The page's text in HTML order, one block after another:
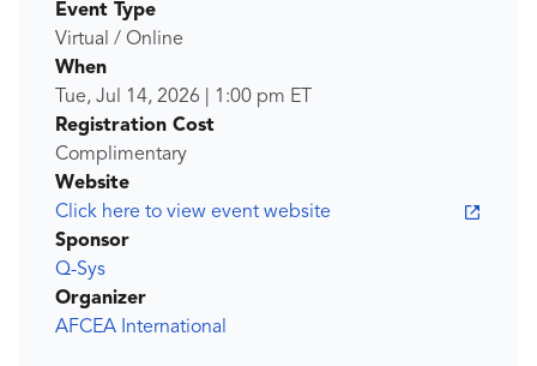
Event Type
Virtual / Online
When
Tue, Jul 14, 2026
1:00 pm ET
Registration Cost
Complimentary
Website
Click here to view event website
Sponsor
Q-Sys
Organizer
AFCEA International